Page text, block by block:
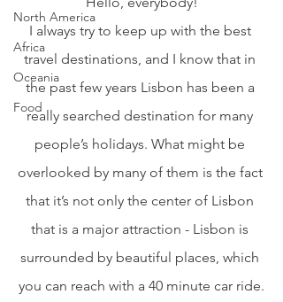
North America
Africa
Oceania
Food
I always try to keep up with the best
travel destinations, and I know that in
the past few years Lisbon has been a
really searched destination for many
people’s holidays. What might be
overlooked by many of them is the fact
that it’s not only the center of Lisbon
that is a major attraction - Lisbon is
surrounded by beautiful places, which
you can reach with a 40 minute car ride.